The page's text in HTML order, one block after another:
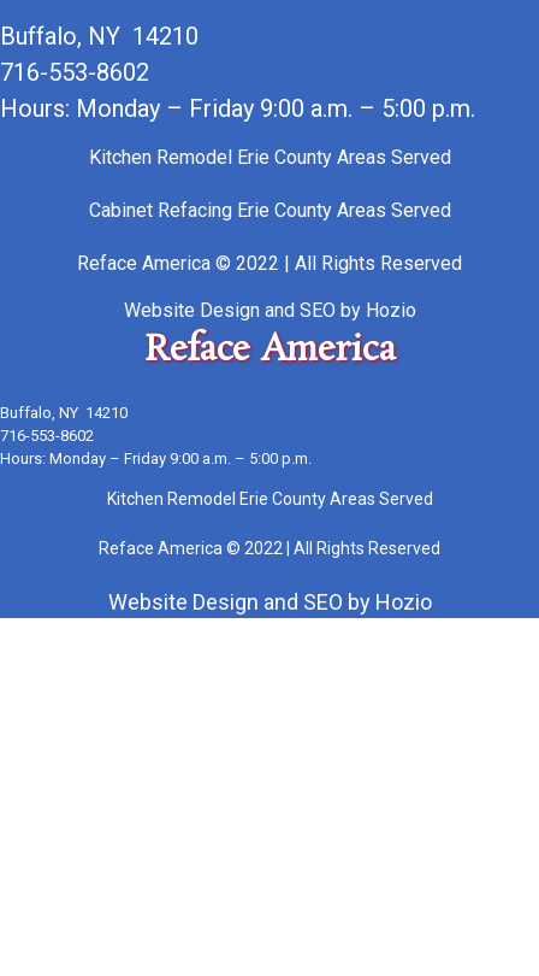
Buffalo, NY 14210
716-553-8602
Hours: Monday – Friday 9:00 a.m. – 5:00 p.m.
Kitchen Remodel Erie County Areas Served
Cabinet Refacing Erie County Areas Served
Reface America © 2022 | All Rights Reserved
Website Designand SEO by Hozio
Reface America
Buffalo, NY 14210
716-553-8602
Hours: Monday – Friday 9:00 a.m. – 5:00 p.m.
Kitchen Remodel Erie County Areas Served
Reface America © 2022 | All Rights Reserved
Website Design and SEO by Hozio